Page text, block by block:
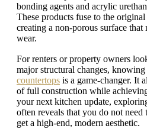
bonding agents and acrylic
These products fuse to the
creating a non-porous surface that
wear.
For renters or property owners
major structural changes, knowing
countertops is a game-changer. It
of full construction while
your next kitchen update,
often reveals that you do not
get a high-end, modern aesthetic.